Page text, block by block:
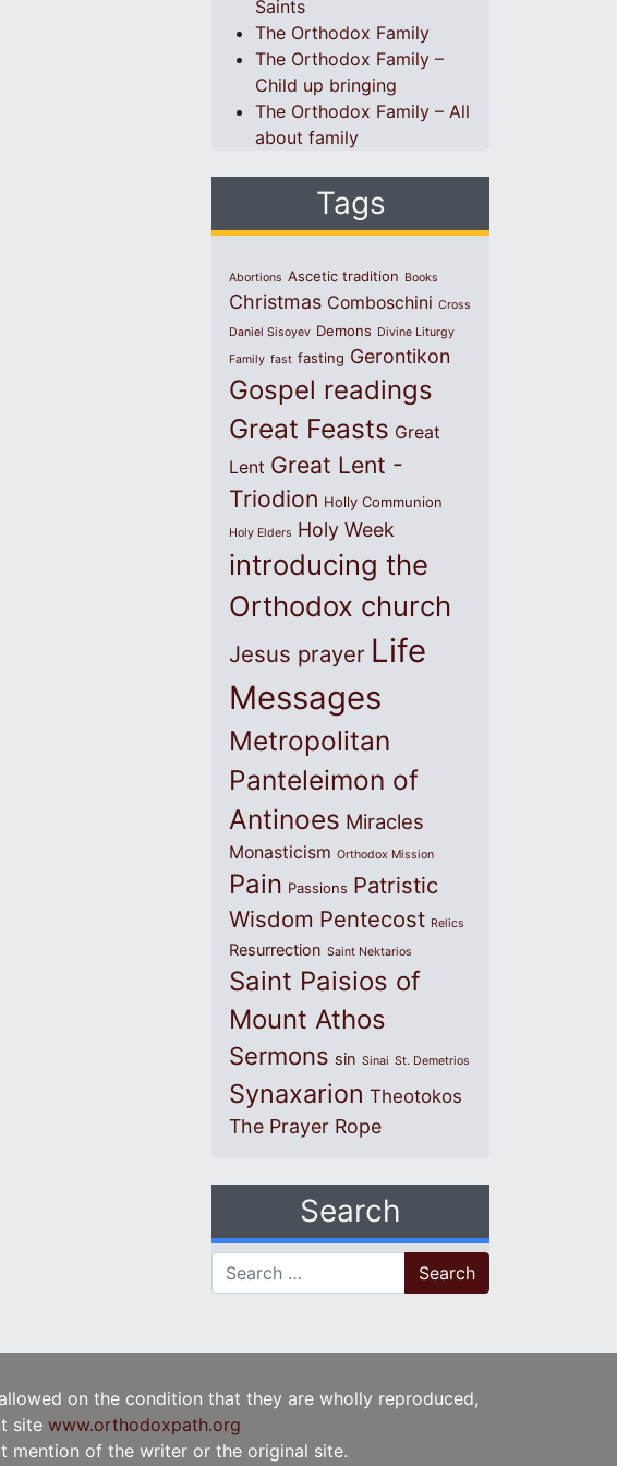
Saints
The Orthodox Family
The Orthodox Family –
Child up bringing
The Orthodox Family – All
about family
Tags
Abortions Ascetic tradition Books
Christmas Comboschini Cross
Daniel Sisoyev Demons Divine Liturgy
Family fast fasting Gerontikon
Gospel readings
Great Feasts Great
Lent Great Lent -
Triodion Holly Communion
Holy Elders Holy Week
introducing the
Orthodox church
Jesus prayer Life
Messages
Metropolitan
Panteleimon of
Antinoes Miracles
Monasticism Orthodox Mission
Pain Passions Patristic
Wisdom Pentecost Relics
Resurrection Saint Nektarios
Saint Paisios of
Mount Athos
Sermons sin Sinai St. Demetrios
Synaxarion Theotokos
The Prayer Rope
Search
Search for:
on the condition that they are wholly reproduced,
site www.orthodoxpath.org
mention of the writer or the original site.